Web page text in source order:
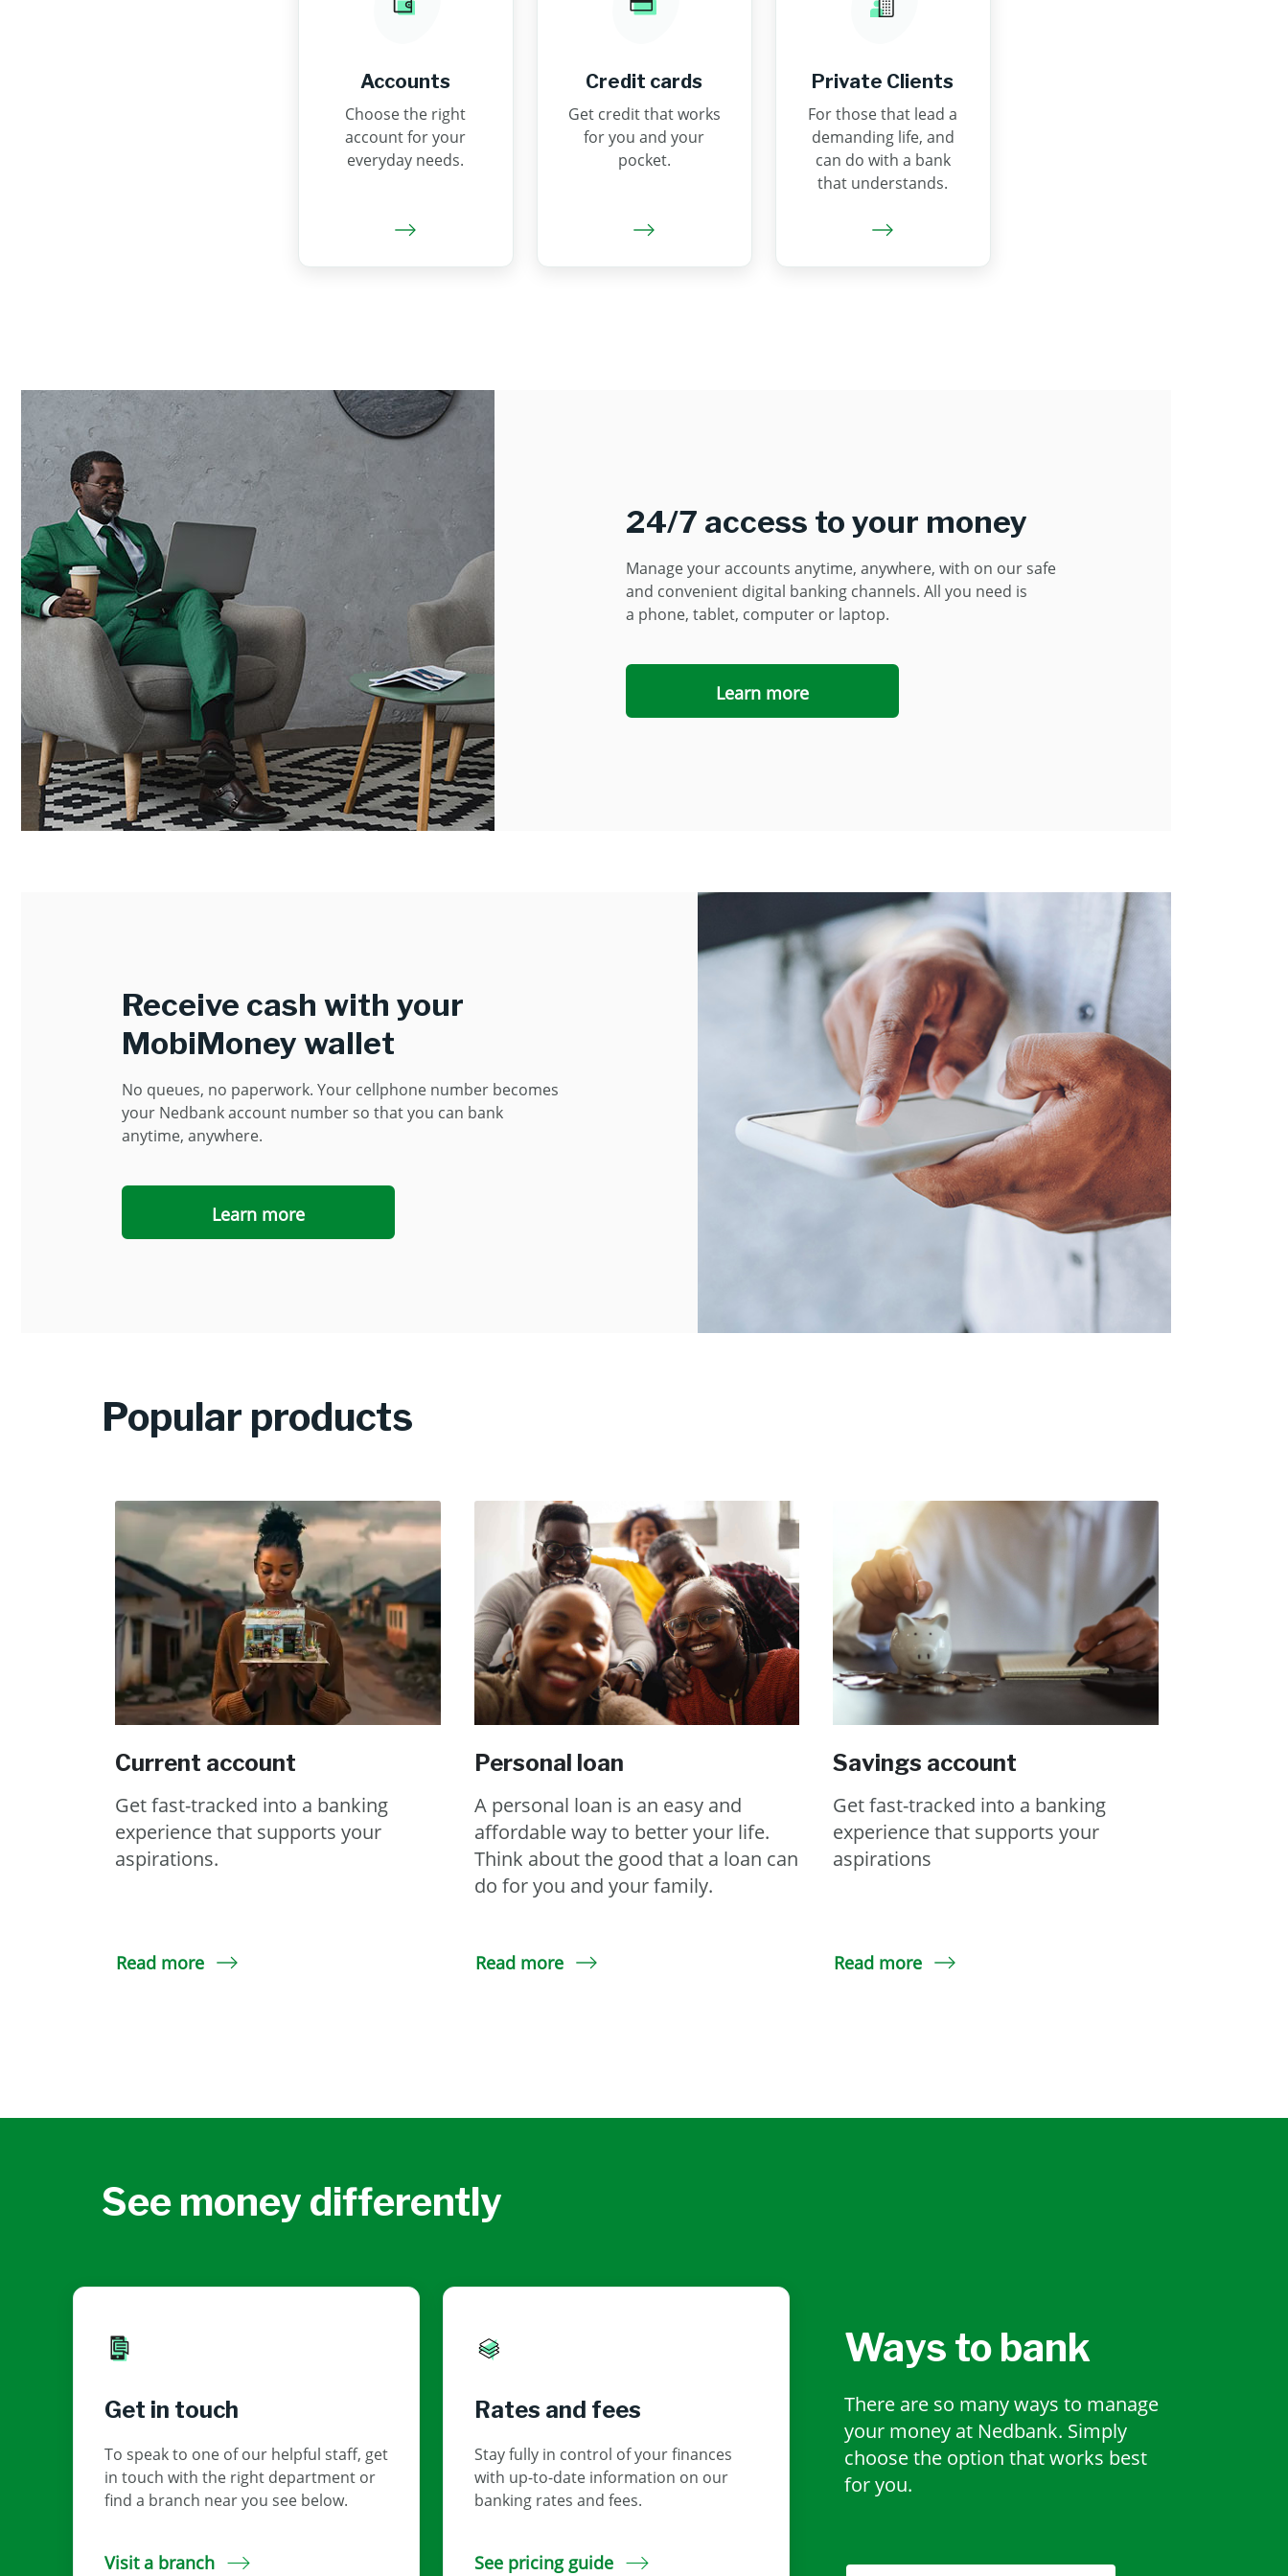
Accounts
Choose the right
account for your
everyday needs.
Credit cards
Get credit that works
for you and your
pocket.
Private Clients
For those that lead a
demanding life, and
can do with a bank
that understands.
24/7 access to your money
Manage your accounts anytime, anywhere, with on our safe
and convenient digital banking channels. All you need is
a phone, tablet, computer or laptop.
Learn more
Receive cash with your
MobiMoney wallet
No queues, no paperwork. Your cellphone number becomes
your Nedbank account number so that you can bank
anytime, anywhere.
Learn more
Popular products
Current account
Get fast-tracked into a banking
experience that supports your
aspirations.
Read more
Personal loan
A personal loan is an easy and
affordable way to better your life.
Think about the good that a loan can
do for you and your family.
Read more
Savings account
Get fast-tracked into a banking
experience that supports your
aspirations
Read more
See money differently
Get in touch
To speak to one of our helpful staff, get
in touch with the right department or
find a branch near you see below.
Visit a branch
Rates and fees
Stay fully in control of your finances
with up-to-date information on our
banking rates and fees.
See pricing guide
Ways to bank
There are so many ways to manage
your money at Nedbank. Simply
choose the option that works best
for you.